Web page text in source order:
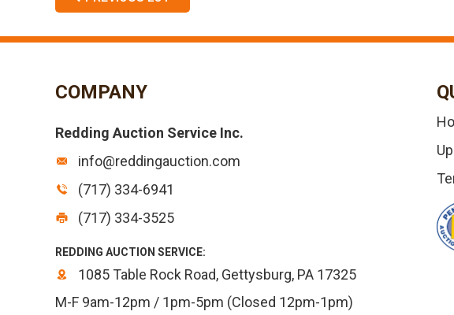
COMPANY
Redding Auction Service Inc.
info@reddingauction.com
(717) 334-6941
(717) 334-3525
REDDING AUCTION SERVICE:
1085 Table Rock Road, Gettysburg, PA 17325
M-F 9am-12pm / 1pm-5pm (Closed 12pm-1pm)